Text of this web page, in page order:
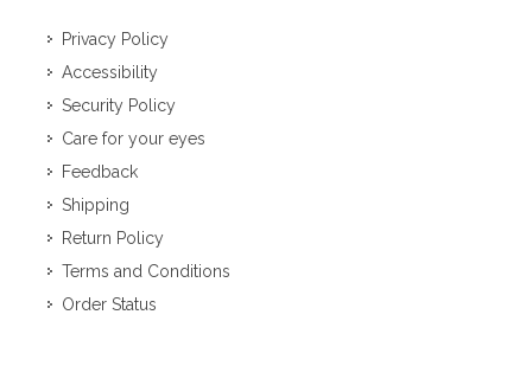
Privacy Policy
Accessibility
Security Policy
Care for your eyes
Feedback
Shipping
Return Policy
Terms and Conditions
Order Status